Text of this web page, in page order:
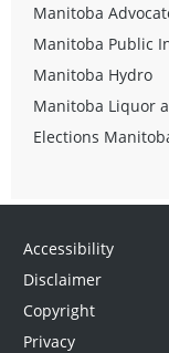
Manitoba
Manitoba Public
Manitoba Hydro
Manitoba Liquor
Elections
Accessibility
Disclaimer
Copyright
Privacy